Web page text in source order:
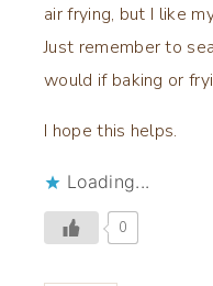
air frying, but I like
Just remember to
would if baking or
I hope this helps.
Loading...
0